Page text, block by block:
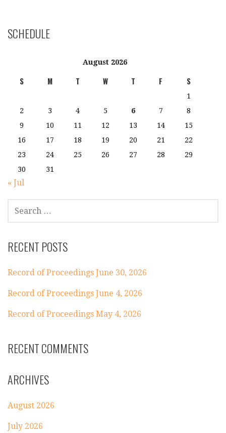
SCHEDULE
August 2026
S M T W T F S
1
2
3 4 5 6 7
8
9
10 11 12 13 14
15
16
17 18 19 20 21
22
23
24 25 26 27 28
29
30
31
« Jul
SEARCH
FOR:
RECENT POSTS
Record of Proceedings June 30, 2026
Record of Proceedings June 4, 2026
Record of Proceedings May 4, 2026
RECENT COMMENTS
ARCHIVES
August 2026
July 2026